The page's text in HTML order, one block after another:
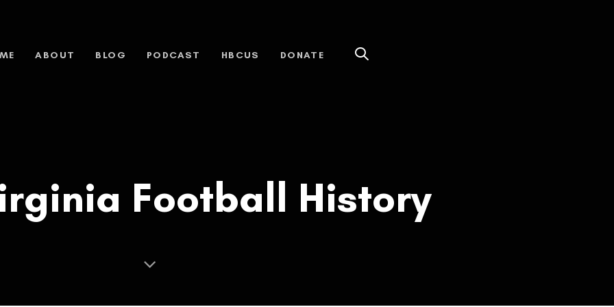
ABOUT BLOG PODCAST HBCUS DONATE
Football History